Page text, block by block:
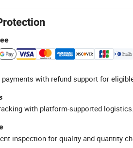
with refund support for
with platform-supported logistics.
inspection for quality and quantity